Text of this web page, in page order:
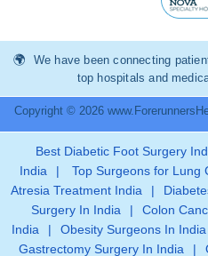
We have been connecting
top hospitals and
Copyright © 2026
Best Diabetic Foot Surgery
India
| Top Surgeons for Lung
Atresia Treatment India
|
Surgery In India
|
Colon
India
| Obesity Surgeons In India
Gastrectomy Surgery In India
|